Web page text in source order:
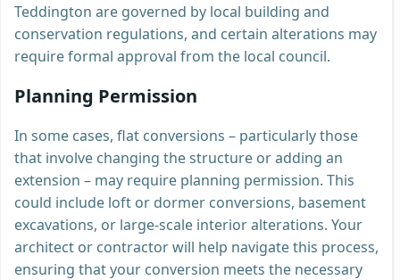
Teddington are governed by local building and
conservation regulations, and certain alterations may
require formal approval from the local council.
Planning Permission
In some cases, flat conversions – particularly those
that involve changing the structure or adding an
extension – may require planning permission. This
could include loft or dormer conversions, basement
excavations, or large-scale interior alterations. Your
architect or contractor will help navigate this process,
ensuring that your conversion meets the necessary